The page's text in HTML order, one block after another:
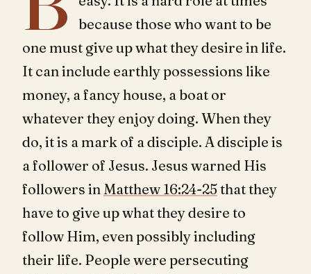
because those who want to be
one must give up what they desire in life.
It can include earthly possessions like
money, a fancy house, a boat or
whatever they enjoy doing. When they
do, it is a mark of a disciple. A disciple is
a follower of Jesus. Jesus warned His
followers in Matthew 16:24-25that they
have to give up what they desire to
follow Him, even possibly including
their life. People were persecuting